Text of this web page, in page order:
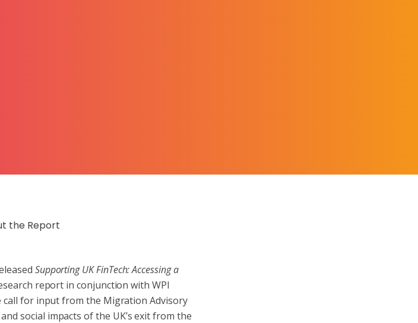
the Report
Supporting UK FinTech: Accessing a
report in conjunction with WPI
call for input from the Migration Advisory
social impacts of the UK’s exit from the